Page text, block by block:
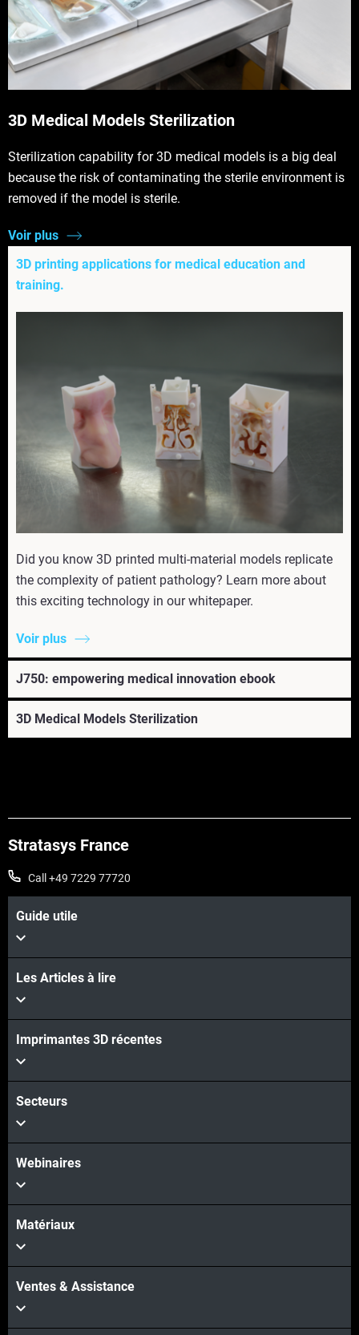
3D Medical Models Sterilization
Sterilization capability for 3D medical models is a big deal
because the risk of contaminating the sterile environment is
removed if the model is sterile.
Voir plus
3D printing applications for medical education and
training.
Did you know 3D printed multi-material models replicate
the complexity of patient pathology? Learn more about
this exciting technology in our whitepaper.
Voir plus
J750: empowering medical innovation ebook
Voir plus
3D Medical Models Sterilization
Voir plus
Stratasys France
Call +49 7229 77720
Guide utile
Les Articles à lire
Imprimantes 3D récentes
Secteurs
Webinaires
Matériaux
Ventes & Assistance